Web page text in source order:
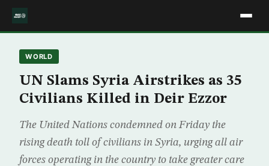
WORLD
UN Slams Syria Airstrikes as 35
Civilians Killed in Deir Ezzor
The United Nations condemned on Friday the
rising death toll of civilians in Syria, urging all air
forces operating in the country to take greater care